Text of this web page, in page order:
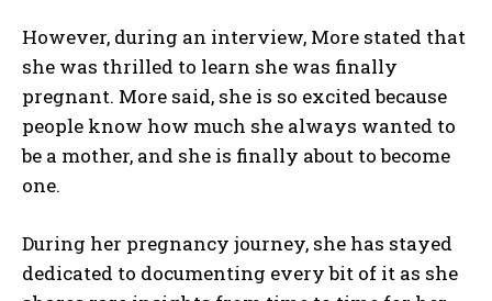
However, during an interview, More stated that
she was thrilled to learn she was finally
pregnant. More said, she is so excited because
people know how much she always wanted to
be a mother, and she is finally about to become
one.
During her pregnancy journey, she has stayed
dedicated to documenting every bit of it as she